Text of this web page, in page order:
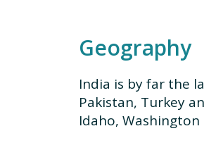
Geography
India is by far the
Pakistan, Turkey
Idaho,